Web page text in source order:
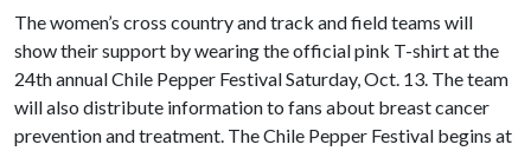
The women’s cross country and track and field teams will
show their support by wearing the official pink T-shirt at the
24th annual Chile Pepper Festival Saturday, Oct. 13. The team
will also distribute information to fans about breast cancer
prevention and treatment. The Chile Pepper Festival begins at